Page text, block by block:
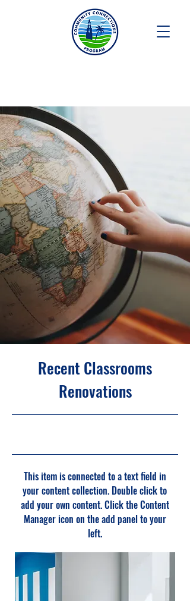
Recent Classrooms
Renovations
This item is connected to a text field in
your content collection. Double click to
add your own content. Click the Content
Manager icon on the add panel to your
left.